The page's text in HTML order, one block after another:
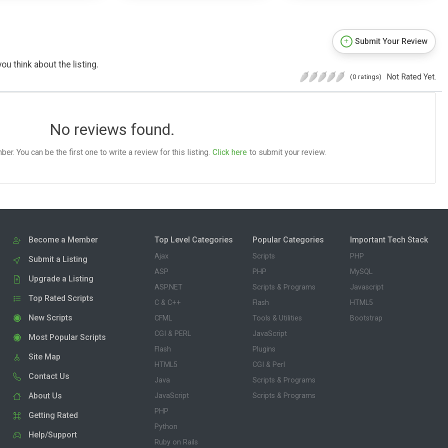
think about the listing.
Submit Your Review
(0 ratings) Not Rated Yet.
No reviews found.
You can be the first one to write a review for this listing. Click here to submit your review.
Become a Member
Submit a Listing
Upgrade a Listing
Top Rated Scripts
New Scripts
Most Popular Scripts
Site Map
Contact Us
About Us
Getting Rated
Help/Support
Top Level Categories
Ajax
ASP
ASP.NET
C & C++
CFML
CGI & PERL
Flash
HTML5
Java
JavaScript
PHP
Python
Ruby on Rails
Popular Categories
Scripts
PHP
Scripts & Programs
Flash
Tools & Utilities
JavaScript
Plugins
CGI & Perl
Scripts & Programs
Scripts & Programs
Important Tech Stack
PHP
MySQL
Javascript
HTML5
Bootstrap